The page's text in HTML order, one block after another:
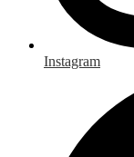
Instagram